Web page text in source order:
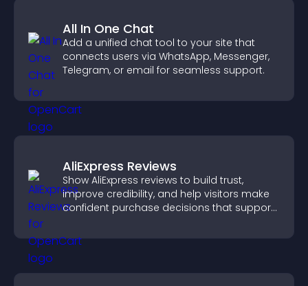
All In One Chat
Add a unified chat tool to your site that
connects users via WhatsApp, Messenger,
Telegram, or email for seamless support.
AliExpress Reviews
Show AliExpress reviews to build trust,
improve credibility, and help visitors make
confident purchase decisions that support